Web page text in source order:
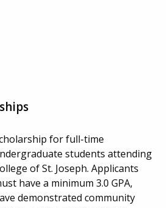
for full-time
students attending
of St. Joseph. Applicants
have a minimum 3.0 GPA,
demonstrated community